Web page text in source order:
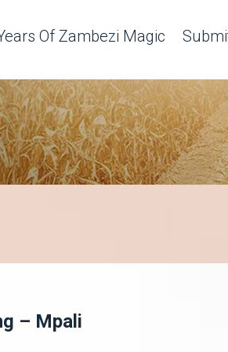
Of Zambezi Magic
– Mpali